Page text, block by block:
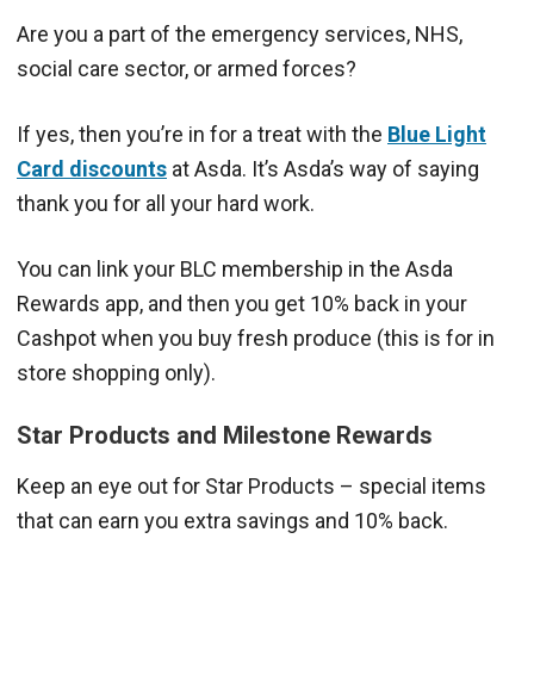
Are you a part of the emergency services, NHS,
social care sector, or armed forces?
If yes, then you’re in for a treat with the Blue Light
Card discounts at Asda. It’s Asda’s way of saying
thank you for all your hard work.
You can link your BLC membership in the Asda
Rewards app, and then you get 10% back in your
Cashpot when you buy fresh produce (this is for in
store shopping only).
Star Products and Milestone Rewards
Keep an eye out for Star Products – special items
that can earn you extra savings and 10% back.